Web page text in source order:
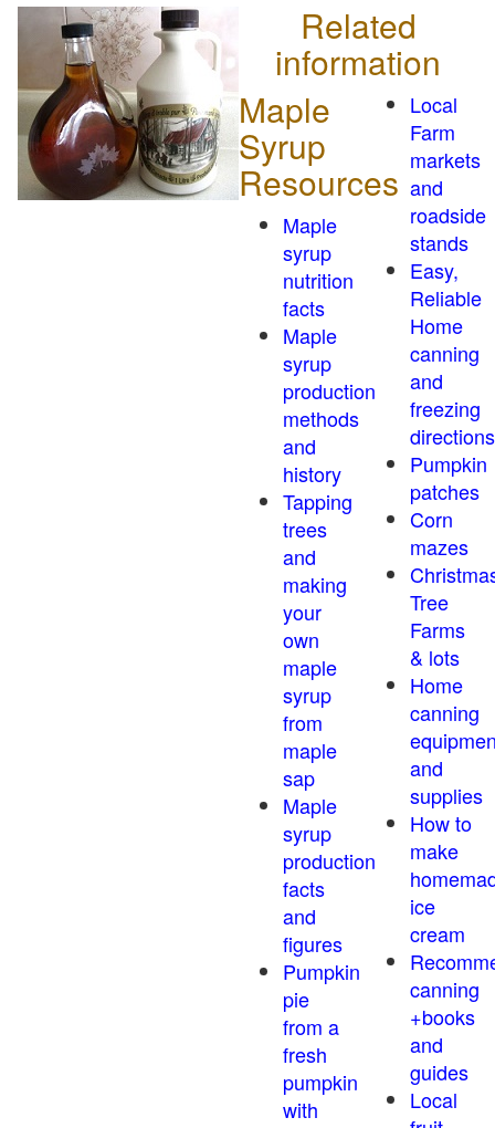
Related
information
Maple
Syrup
Resources
Maple
syrup
nutrition
facts
Maple
syrup
production
methods
and
history
Tapping
trees
and
making
your
own
maple
syrup
from
maple
sap
Maple
syrup
production
facts
and
figures
Pumpkin
pie
from a
fresh
pumpkin
with
Local
Farm
markets
and
roadside
stands
Easy,
Reliable
Home
canning
and
freezing
directions
Pumpkin
patches
Corn
mazes
Tree
Farms
& lots
Home
canning
and
supplies
How to
make
ice
cream
canning
+books
and
guides
Local